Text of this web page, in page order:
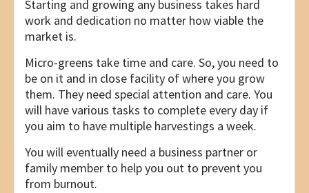
Starting and growing any business takes hard
work and dedication no matter how viable the
market is.
Micro-greens take time and care. So, you need to
be on it and in close facility of where you grow
them. They need special attention and care. You
will have various tasks to complete every day if
you aim to have multiple harvestings a week.
You will eventually need a business partner or
family member to help you out to prevent you
from burnout.